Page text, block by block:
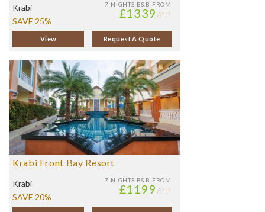
7 NIGHTS B&B FROM
£1339 /PP
Krabi
SAVE 25%
View Request A Quote
Krabi Front Bay Resort
7 NIGHTS B&B FROM
£1199 /PP
Krabi
SAVE 20%